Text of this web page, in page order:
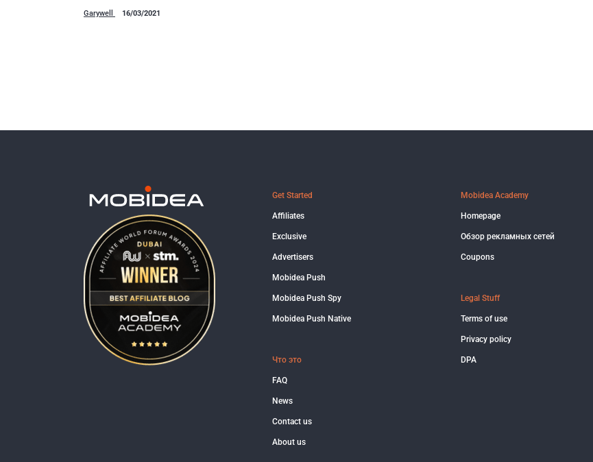
Garywell 16/03/2021
Get Started
Affiliates
Exclusive
Advertisers
Mobidea Push
Mobidea Push Spy
Mobidea Push Native
Что это
FAQ
News
Contact us
About us
Mobidea Academy
Homepage
Обзор рекламных сетей
Coupons
Legal Stuff
Terms of use
Privacy policy
DPA